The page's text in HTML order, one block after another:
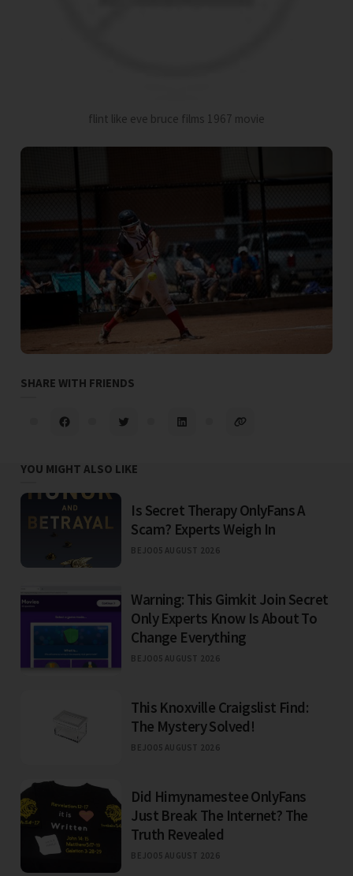
flint like eve bruce films 1967 movie
SHARE WITH FRIENDS
YOU MIGHT ALSO LIKE
Is Secret Therapy OnlyFans A
Scam? Experts Weigh In
BEJO05 AUGUST 2026
Warning: This Gimkit Join Secret
Only Experts Know Is About To
Change Everything
BEJO05 AUGUST 2026
This Knoxville Craigslist Find:
The Mystery Solved!
BEJO05 AUGUST 2026
Did Himynamestee OnlyFans
Just Break The Internet? The
Truth Revealed
BEJO05 AUGUST 2026